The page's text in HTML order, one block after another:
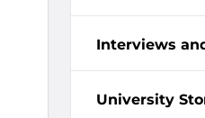
Interviews
University